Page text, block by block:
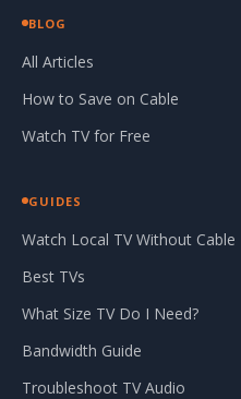
BLOG
All Articles
How to Save on Cable
Watch TV for Free
GUIDES
Watch Local TV Without Cable
Best TVs
What Size TV Do I Need?
Bandwidth Guide
Troubleshoot TV Audio